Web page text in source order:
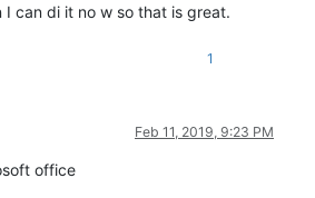
can di it no w so that is great.
1
Feb 11, 2019, 9:23 PM
office